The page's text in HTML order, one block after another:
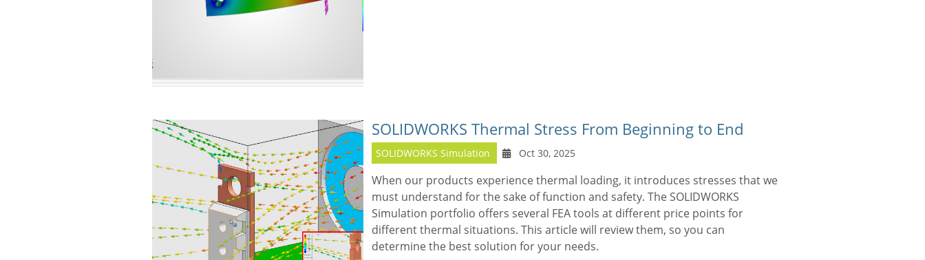
SOLIDWORKS Thermal Stress From Beginning to End
SOLIDWORKS Simulation Oct 30, 2025
When our products experience thermal loading, it introduces stresses that we
must understand for the sake of function and safety. The SOLIDWORKS
Simulation portfolio offers several FEA tools at different price points for
different thermal situations. This article will review them, so you can
determine the best solution for your needs.